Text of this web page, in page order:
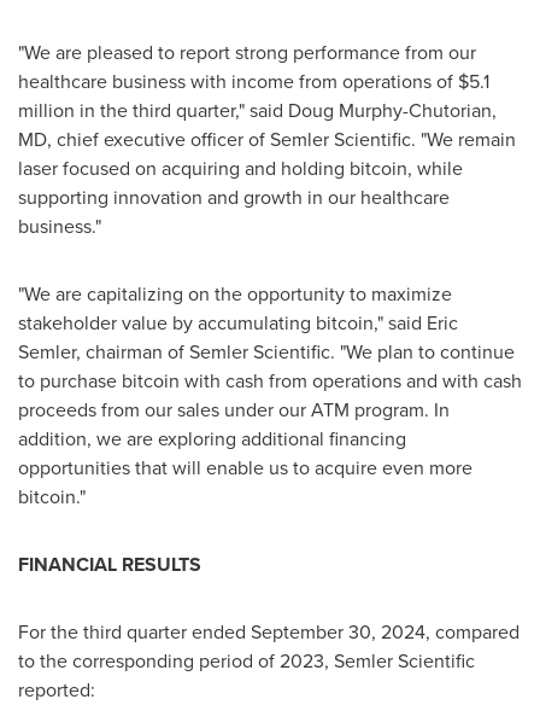
"We are pleased to report strong performance from our
healthcare business with income from operations of $5.1
million in the third quarter," said Doug Murphy-Chutorian,
MD, chief executive officer of Semler Scientific. "We remain
laser focused on acquiring and holding bitcoin, while
supporting innovation and growth in our healthcare
business."
"We are capitalizing on the opportunity to maximize
stakeholder value by accumulating bitcoin," said Eric
Semler, chairman of Semler Scientific. "We plan to continue
to purchase bitcoin with cash from operations and with cash
proceeds from our sales under our ATM program. In
addition, we are exploring additional financing
opportunities that will enable us to acquire even more
bitcoin."
FINANCIAL RESULTS
For the third quarter ended September 30, 2024, compared
to the corresponding period of 2023, Semler Scientific
reported: